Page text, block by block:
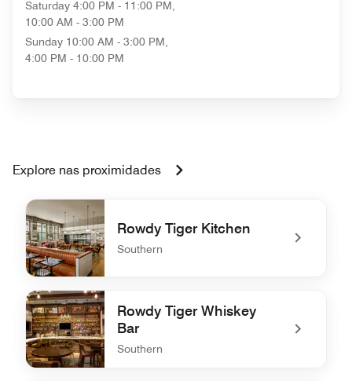
Saturday 4:00 PM - 11:00 PM,
10:00 AM - 3:00 PM
Sunday 10:00 AM - 3:00 PM,
4:00 PM - 10:00 PM
Explore nas proximidades
Rowdy Tiger Kitchen
Southern
undefined Rowdy Tiger Kitchen
Rowdy Tiger Whiskey
Bar
Southern